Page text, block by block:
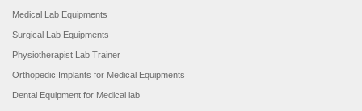
Medical Lab Equipments
Surgical Lab Equipments
Physiotherapist Lab Trainer
Orthopedic Implants for Medical Equipments
Dental Equipment for Medical lab